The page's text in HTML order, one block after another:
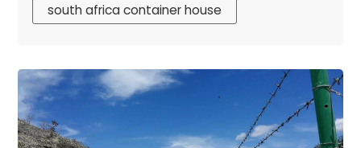
south africa container house